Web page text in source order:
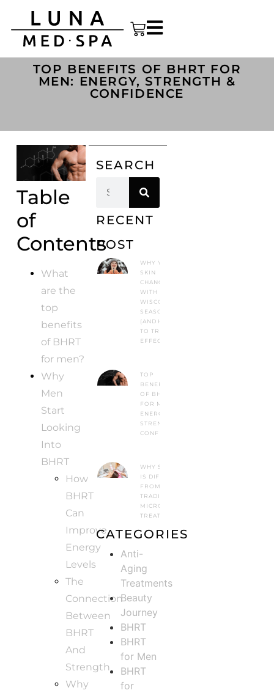
TOP BENEFITS OF BHRT FOR
MEN: ENERGY, STRENGTH &
CONFIDENCE
Table
of
Contents
What
are the
top
benefits
of BHRT
for men?
Why
Men
Start
Looking
Into
BHRT
How
BHRT
Can
Improve
Energy
Levels
The
Connection
Between
BHRT
And
Strength
Why
SEARCH
RECENT
POST
WHY YOUR
SKIN
CHANGES
WITH
WISCONSIN
SEASONS
(AND HOW
TO TREAT IT
EFFECTIVELY)
TOP
BENEFITS
OF BHRT
FOR MEN:
ENERGY,
STRENGTH &
CONFIDENCE
WHY SYLFIRM X
IS DIFFERENT
FROM
TRADITIONAL
MICRONEEDLING
TREATMENTS
CATEGORIES
Anti-
Aging
Treatments
Beauty
Journey
BHRT
BHRT
for Men
BHRT
for